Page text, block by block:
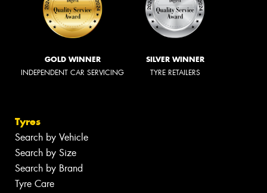
GOLD WINNER
INDEPENDENT CAR SERVICING
SILVER WINNER
TYRE RETAILERS
Tyres
Search by Vehicle
Search by Size
Search by Brand
Tyre Care